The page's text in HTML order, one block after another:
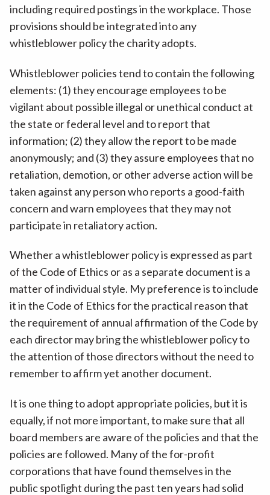
including required postings in the workplace. Those
provisions should be integrated into any
whistleblower policy the charity adopts.
Whistleblower policies tend to contain the following
elements: (1) they encourage employees to be
vigilant about possible illegal or unethical conduct at
the state or federal level and to report that
information; (2) they allow the report to be made
anonymously; and (3) they assure employees that no
retaliation, demotion, or other adverse action will be
taken against any person who reports a good-faith
concern and warn employees that they may not
participate in retaliatory action.
Whether a whistleblower policy is expressed as part
of the Code of Ethics or as a separate document is a
matter of individual style. My preference is to include
it in the Code of Ethics for the practical reason that
the requirement of annual affirmation of the Code by
each director may bring the whistleblower policy to
the attention of those directors without the need to
remember to affirm yet another document.
It is one thing to adopt appropriate policies, but it is
equally, if not more important, to make sure that all
board members are aware of the policies and that the
policies are followed. Many of the for-profit
corporations that have found themselves in the
public spotlight during the past ten years had solid